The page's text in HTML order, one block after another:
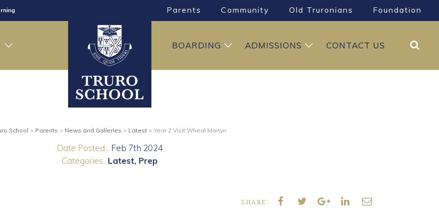
Parents Community Old Truronians Foundation
CONTACT US
ADMISSIONS
BOARDING Search
School > Parents > News and Galleries > Latest > Year 2 Visit Wheal Martyn
Date Posted...
Feb 7th 2024
Categories.. Latest Prep
SHARE: